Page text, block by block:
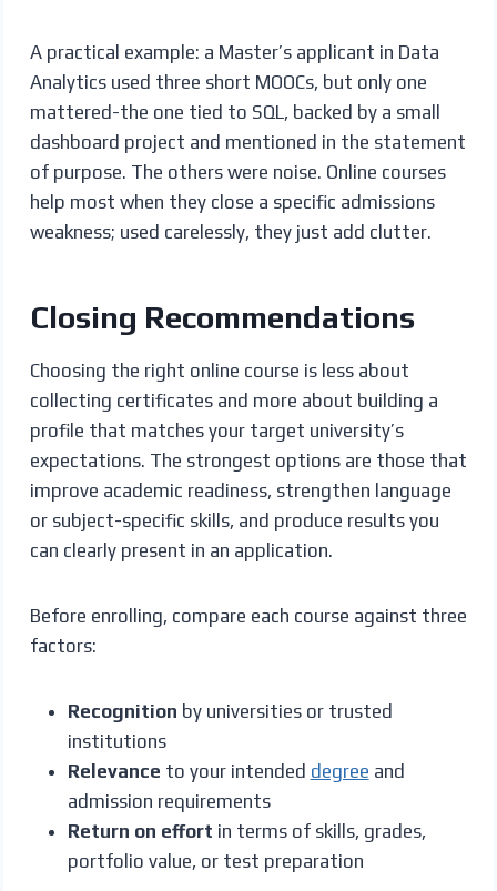
A practical example: a Master’s applicant in Data
Analytics used three short MOOCs, but only one
mattered-the one tied to SQL, backed by a small
dashboard project and mentioned in the statement
of purpose. The others were noise. Online courses
help most when they close a specific admissions
weakness; used carelessly, they just add clutter.
Closing Recommendations
Choosing the right online course is less about
collecting certificates and more about building a
profile that matches your target university’s
expectations. The strongest options are those that
improve academic readiness, strengthen language
or subject-specific skills, and produce results you
can clearly present in an application.
Before enrolling, compare each course against three
factors:
Recognition by universities or trusted
institutions
Relevance to your intended degree and
admission requirements
Return on effort in terms of skills, grades,
portfolio value, or test preparation